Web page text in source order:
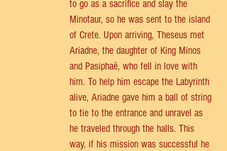
to go as a sacrifice and slay the
Minotaur, so he was sent to the island
of Crete. Upon arriving, Theseus met
Ariadne, the daughter of King Minos
and Pasiphaë, who fell in love with
him. To help him escape the Labyrinth
alive, Ariadne gave him a ball of string
to tie to the entrance and unravel as
he traveled through the halls. This
way, if his mission was successful he